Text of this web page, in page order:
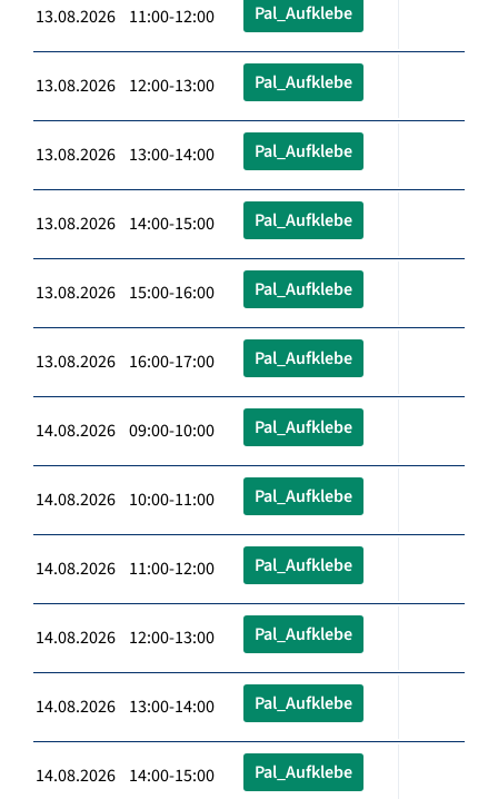
13.08.2026 11:00-12:00 Pal_Aufklebe
13.08.2026 12:00-13:00 Pal_Aufklebe
13.08.2026 13:00-14:00 Pal_Aufklebe
13.08.2026 14:00-15:00 Pal_Aufklebe
13.08.2026 15:00-16:00 Pal_Aufklebe
13.08.2026 16:00-17:00 Pal_Aufklebe
14.08.2026 09:00-10:00 Pal_Aufklebe
14.08.2026 10:00-11:00 Pal_Aufklebe
14.08.2026 11:00-12:00 Pal_Aufklebe
14.08.2026 12:00-13:00 Pal_Aufklebe
14.08.2026 13:00-14:00 Pal_Aufklebe
14.08.2026 14:00-15:00 Pal_Aufklebe